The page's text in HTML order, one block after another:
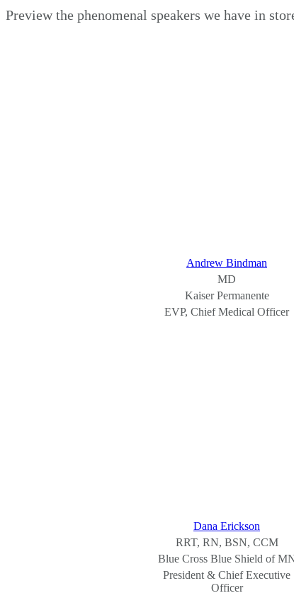
Preview the phenomenal speakers we have in
Andrew Bindman
MD
Kaiser Permanente
EVP, Chief Medical Officer
Dana Erickson
RRT, RN, BSN, CCM
Blue Cross Blue Shield of
President & Chief Executive
Officer